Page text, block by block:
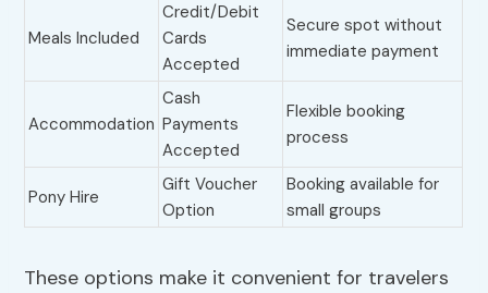
Meals Included
Credit/Debit
Cards
Accepted
Secure spot without
immediate payment
Accommodation
Cash
Payments
Accepted
Flexible booking
process
Pony Hire
Gift Voucher
Option
Booking available for
small groups
These options make it convenient for travelers